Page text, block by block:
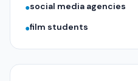
●social media agencies
●film students